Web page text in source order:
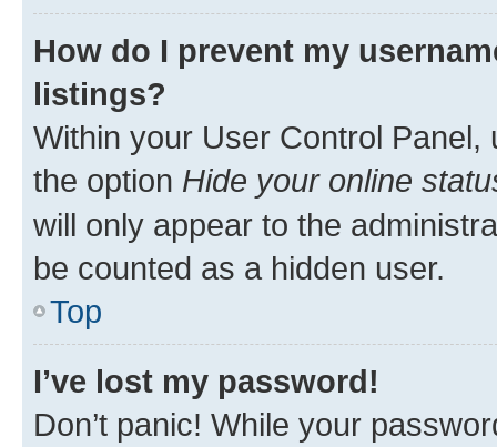
How do I prevent my
listings?
Within your User Control Panel,
the option Hide your online
will only appear to the
be counted as a hidden user.
Top
I’ve lost my password!
Don’t panic! While your